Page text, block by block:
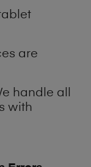
are
handle all
with